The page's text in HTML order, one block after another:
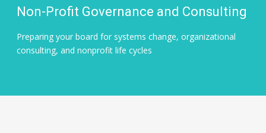
Non-Profit Governance and Consulting
Preparing your board for systems change, organizational
consulting, and nonprofit life cycles